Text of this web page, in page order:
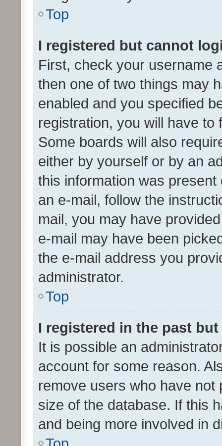
Top
I registered but cannot
First, check your username
then one of two things may
enabled and you specified
registration, you will have
Some boards will also
either by yourself or by an
this information was
an e-mail, follow the
mail, you may have
e-mail may have been
the e-mail address you
administrator.
Top
I registered in the past
It is possible an
account for some reason.
remove users who have
size of the database. If this
and being more involved in